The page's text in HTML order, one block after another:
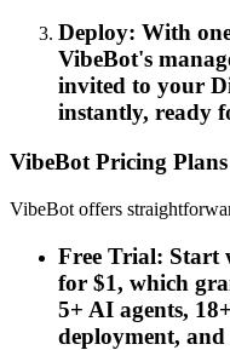
Deploy: With
VibeBot's
invited to your
instantly, ready
VibeBot Pricing Plans
VibeBot offers
Free Trial: Start
for $1, which
5+ AI agents,
deployment,